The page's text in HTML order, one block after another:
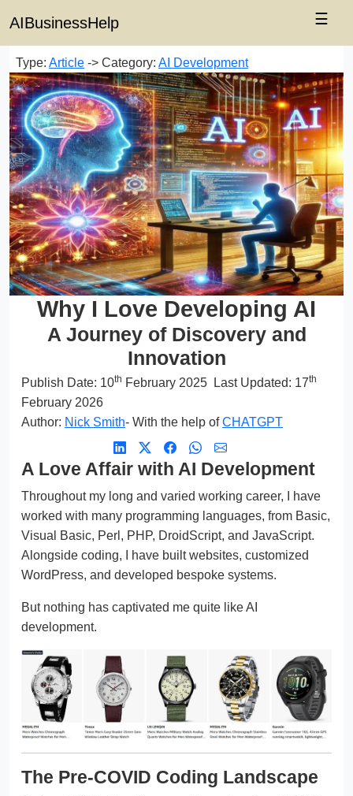
AIBusinessHelp ☰
Type: Article -> Category: AI Development
Why I Love Developing AI
A Journey of Discovery and
Innovation
Publish Date: 10th February 2025 Last Updated: 17th
February 2026
Author: Nick Smith- With the help ofCHATGPT
A Love Affair with AI Development
Throughout my long and varied working career, I have
worked with many programming languages, from Basic,
Visual Basic, Perl, PHP, DroidScript, and JavaScript.
Alongside coding, I have built websites, customized
WordPress, and developed bespoke systems.
But nothing has captivated me quite like AI
development.
The Pre-COVID Coding Landscape